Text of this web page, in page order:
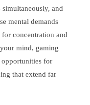
and
mental demands
concentration and
mind, gaming
for
that extend far